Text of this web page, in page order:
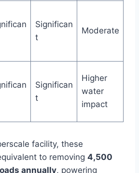
Significan
t
Moderate
Significan
t
Higher
water
impact
facility, these
to removing 4,500
annually, powering